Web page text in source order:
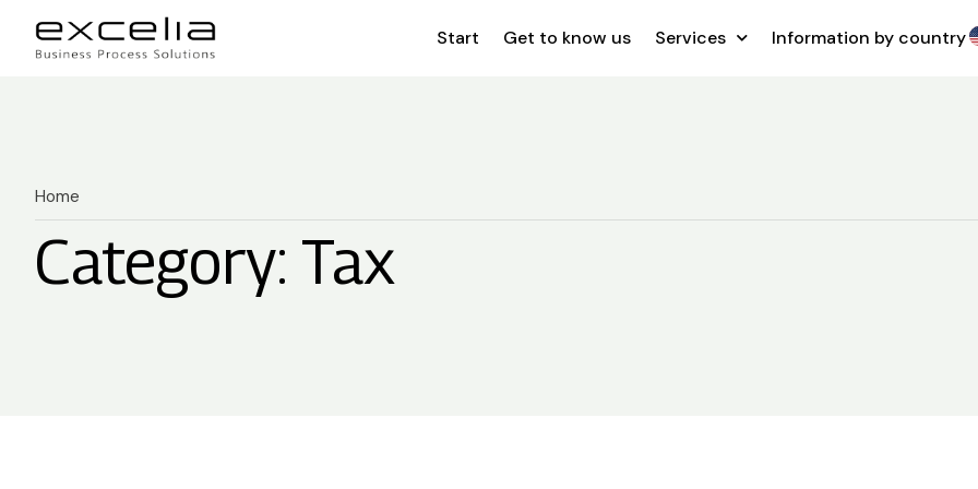
Start Get to know us Services Information by country
Home
Category: Tax